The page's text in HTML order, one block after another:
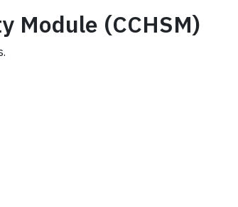
Module (CCHSM)